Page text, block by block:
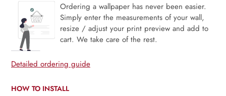
Ordering a wallpaper has never been easier.
Simply enter the measurements of your wall,
resize / adjust your print preview and add to
cart. We take care of the rest.
Detailed ordering guide
HOW TO INSTALL